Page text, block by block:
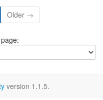
Older →
version 1.1.5.